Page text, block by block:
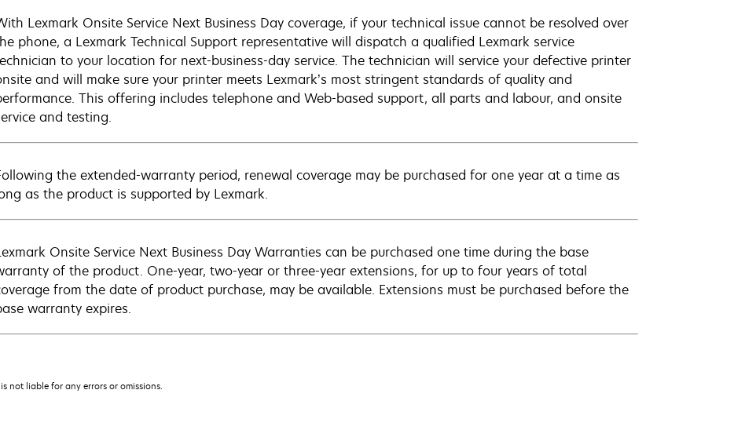
Lexmark Onsite Service Next Business Day coverage, if your technical issue cannot be resolved over
phone, a Lexmark Technical Support representative will dispatch a qualified Lexmark service
to your location for next-business-day service. The technician will service your defective printer
and will make sure your printer meets Lexmark’s most stringent standards of quality and
This offering includes telephone and Web-based support, all parts and labour, and onsite
and testing.
the extended-warranty period, renewal coverage may be purchased for one year at a time as
as the product is supported by Lexmark.
Onsite Service Next Business Day Warranties can be purchased one time during the base
of the product. One-year, two-year or three-year extensions, for up to four years of total
from the date of product purchase, may be available. Extensions must be purchased before the
warranty expires.
not liable for any errors or omissions.